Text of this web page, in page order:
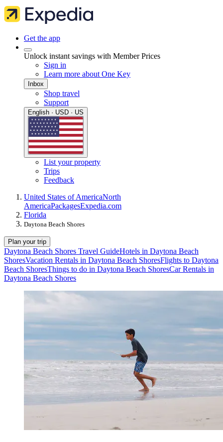
Get the app
Unlock instant savings with Member Prices
Sign in
Learn more about One Key
Inbox
Shop travel
Support
English · USD · US
List your property
Trips
Feedback
United States of AmericaNorth
AmericaPackagesExpedia.com
Florida
Daytona Beach Shores
Plan your trip
Daytona Beach Shores Travel GuideHotels in Daytona Beach
ShoresVacation Rentals in Daytona Beach ShoresFlights to Daytona
Beach ShoresThings to do in Daytona Beach ShoresCar Rentals in
Daytona Beach Shores